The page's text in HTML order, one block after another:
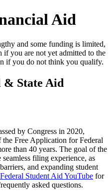
Aid
and some funding is limited,
if you are not yet admitted to the
if you do not think you qualify.
State Aid
by Congress in 2020,
Free Application for Federal
than 40 years. The goal of the
filing experience, as
and expanding student
Federal Student Aid YouTube for
asked questions.